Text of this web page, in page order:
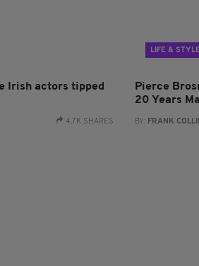
Irish actors tipped
4.7K SHARES
LIFE &
Pierce
20 Years
BY: FRANK